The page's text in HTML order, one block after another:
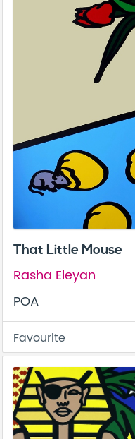
That Little Mouse
Rasha Eleyan
POA
Favourite